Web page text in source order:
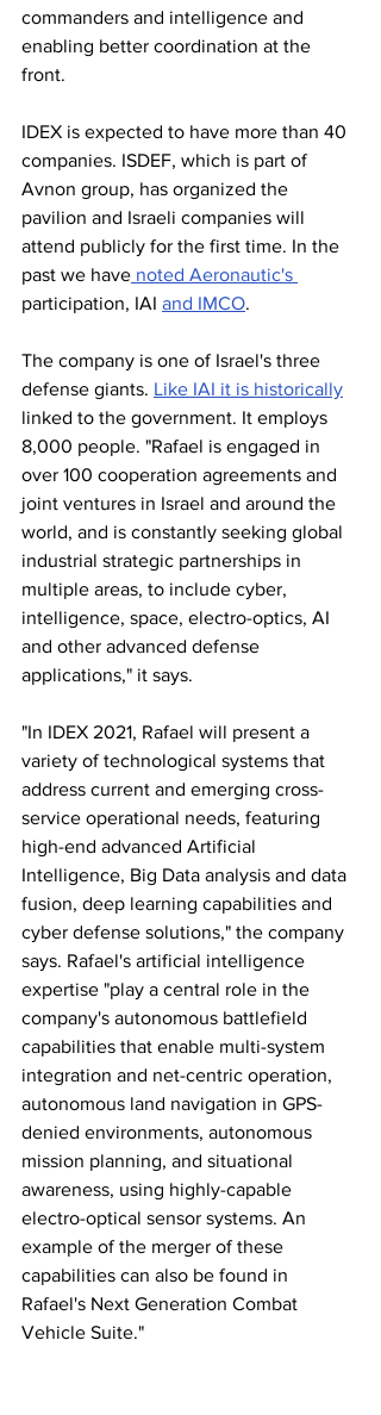
commanders and intelligence and
enabling better coordination at the
front.
IDEX is expected to have more than 40
companies. ISDEF, which is part of
Avnon group, has organized the
pavilion and Israeli companies will
attend publicly for the first time. In the
past we have noted Aeronautic's
participation, IAI and IMCO.
The company is one of Israel's three
defense giants. Like IAI it is historically
linked to the government. It employs
8,000 people. "Rafael is engaged in
over 100 cooperation agreements and
joint ventures in Israel and around the
world, and is constantly seeking global
industrial strategic partnerships in
multiple areas, to include cyber,
intelligence, space, electro-optics, AI
and other advanced defense
applications," it says.
"In IDEX 2021, Rafael will present a
variety of technological systems that
address current and emerging cross-
service operational needs, featuring
high-end advanced Artificial
Intelligence, Big Data analysis and data
fusion, deep learning capabilities and
cyber defense solutions," the company
says. Rafael's artificial intelligence
expertise "play a central role in the
company's autonomous battlefield
capabilities that enable multi-system
integration and net-centric operation,
autonomous land navigation in GPS-
denied environments, autonomous
mission planning, and situational
awareness, using highly-capable
electro-optical sensor systems. An
example of the merger of these
capabilities can also be found in
Rafael's Next Generation Combat
Vehicle Suite."